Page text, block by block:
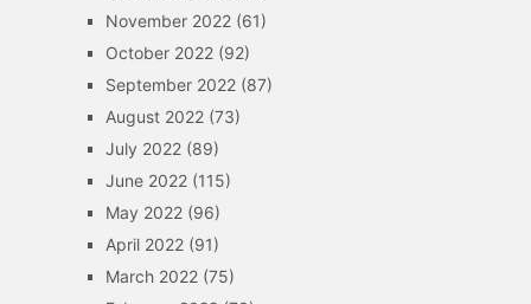
November 2022(61)
October 2022(92)
September 2022(87)
August 2022(73)
July 2022(89)
June 2022(115)
May 2022(96)
April 2022(91)
March 2022(75)